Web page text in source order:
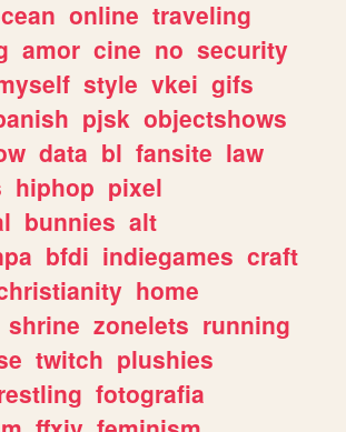
online traveling
amor cine no security
style vkei gifs
pjsk objectshows
data bl fansite law
hiphop pixel
bunnies alt
bfdi indiegames craft
home
shrine zonelets running
twitch plushies
fotografia